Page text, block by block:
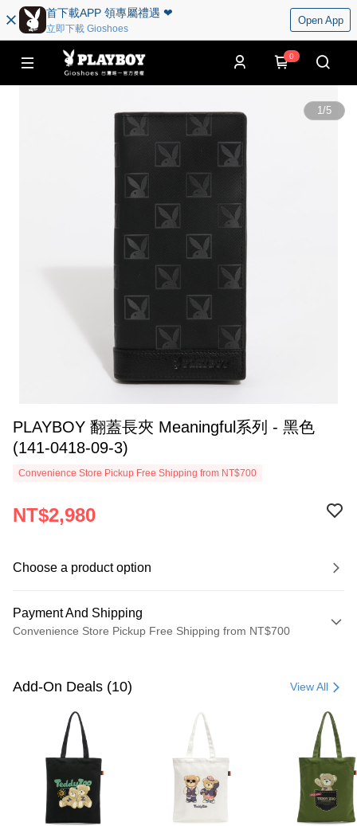
首下載APP 領專屬禮遇 ❤︎
立即下載 Gioshoes
Open App
0
1/5
PLAYBOY 翻蓋長夾 Meaningful系列 - 黑色
(141-0418-09-3)
Convenience Store Pickup Free Shipping from NT$700
NT$2,980
Choose a product option
Payment And Shipping
Convenience Store Pickup Free Shipping from NT$700
Credit Card (Full Payment)
Convenience Store Pickup and Pay
Apple Pay
JKOPAY
Add-On Deals (10) View All